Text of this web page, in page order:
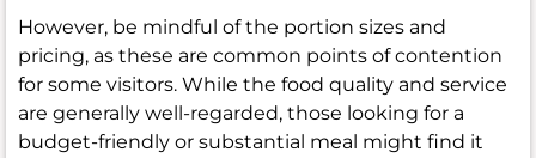
However, be mindful of the portion sizes and
pricing, as these are common points of contention
for some visitors. While the food quality and service
are generally well-regarded, those looking for a
budget-friendly or substantial meal might find it